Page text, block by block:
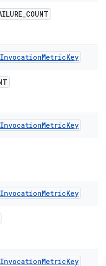
_COUNT
InvocationMetricKey
InvocationMetricKey
InvocationMetricKey
InvocationMetricKey